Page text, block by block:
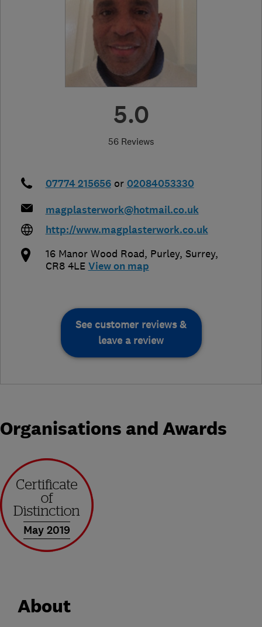
5.0
56 Reviews
07774 215656 or 02084053330
magplasterwork@hotmail.co.uk
http://www.magplasterwork.co.uk
16 Manor Wood Road, Purley, Surrey,
CR8 4LE View on map
See customer reviews &
leave a review
Organisations and Awards
May 2019
About